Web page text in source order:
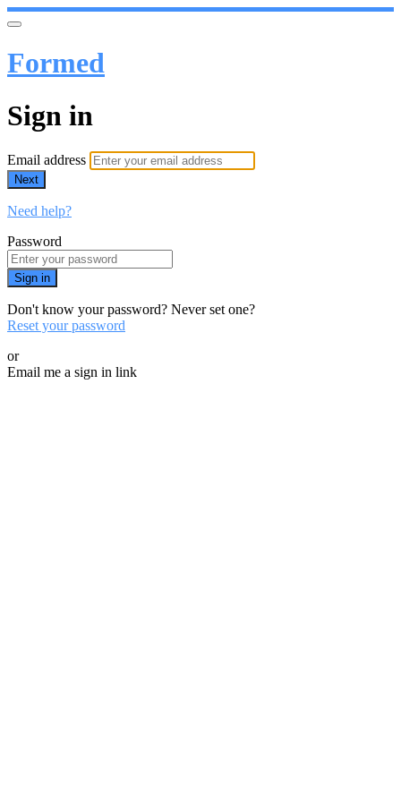
Formed
Sign in
Email address
Next
Need help?
Password
Sign in
Don't know your password? Never set one?
Reset your password
or
Email me a sign in link